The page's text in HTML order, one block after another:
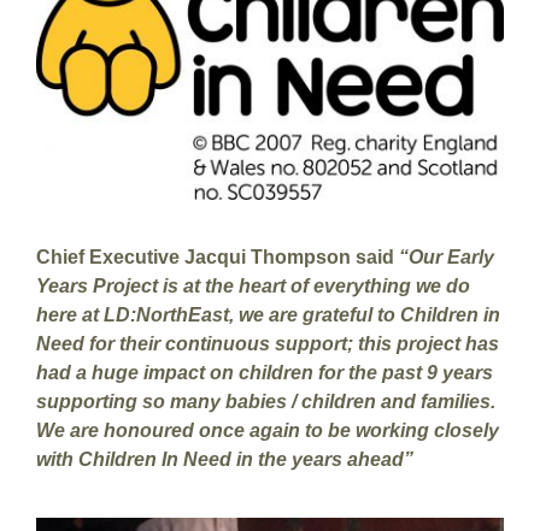
Chief Executive Jacqui Thompson said “Our Early
Years Project is at the heart of everything we do
here at LD:NorthEast, we are grateful to Children in
Need for their continuous support; this project has
had a huge impact on children for the past 9 years
supporting so many babies / children and families.
We are honoured once again to be working closely
with Children In Need in the years ahead”